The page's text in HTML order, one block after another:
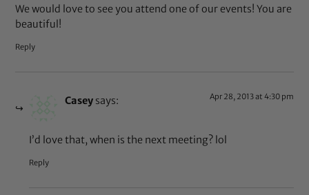
We would love to see you attend one of our events! You are
beautiful!
Reply
Casey says: Apr 28, 2013 at 4:30 pm
I’d love that, when is the next meeting? lol
Reply